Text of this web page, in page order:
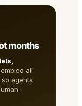
months
all
agents